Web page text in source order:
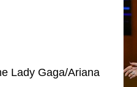
Lady Gaga/Ariana